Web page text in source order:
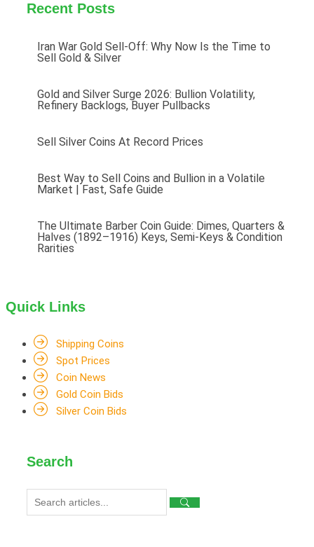
Recent Posts
Iran War Gold Sell-Off: Why Now Is the Time to
Sell Gold & Silver
Gold and Silver Surge 2026: Bullion Volatility,
Refinery Backlogs, Buyer Pullbacks
Sell Silver Coins At Record Prices
Best Way to Sell Coins and Bullion in a Volatile
Market | Fast, Safe Guide
The Ultimate Barber Coin Guide: Dimes, Quarters &
Halves (1892–1916) Keys, Semi-Keys & Condition
Rarities
Quick Links
Shipping Coins
Spot Prices
Coin News
Gold Coin Bids
Silver Coin Bids
Search